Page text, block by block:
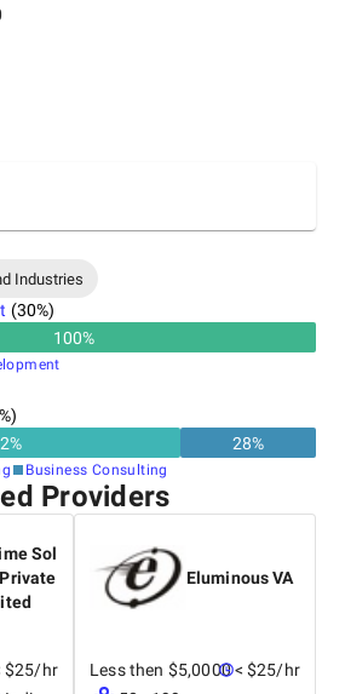
giants. ​Our goal is to help
who are looking to outsource
by providing outstanding
and reliability at a decent
Industries
(30%)
100%
%)
% 28%
Business Consulting
Providers
Sol
$25/hr
Eluminous VA
Less then $5,0000< $25/hr